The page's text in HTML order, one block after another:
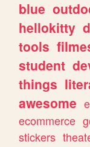
blue
hellokitty
tools
student
things
awesome
ecommerce
stickers